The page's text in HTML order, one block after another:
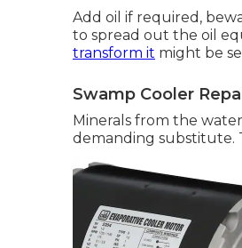
Add oil if required,
to spread out the oil
transform it might be
Swamp Cooler
Minerals from the
demanding substitute.